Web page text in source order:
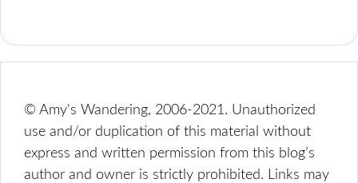
© Amy's Wandering, 2006-2021. Unauthorized
use and/or duplication of this material without
express and written permission from this blog’s
author and owner is strictly prohibited. Links may